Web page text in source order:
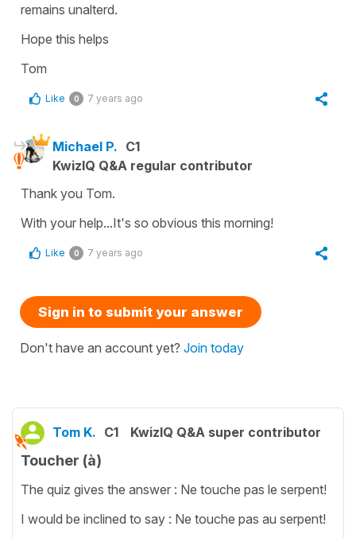
remains unalterd.
Hope this helps
Tom
Like 0 7 years ago
Michael P. C1
KwizIQ Q&A regular contributor
Thank you Tom.
With your help...It's so obvious this morning!
Like 0 7 years ago
Sign in to submit your answer
Don't have an account yet? Join today
Tom K. C1 KwizIQ Q&A super contributor
Toucher (à)
The quiz gives the answer : Ne touche pas le serpent!
I would be inclined to say : Ne touche pas au serpent!